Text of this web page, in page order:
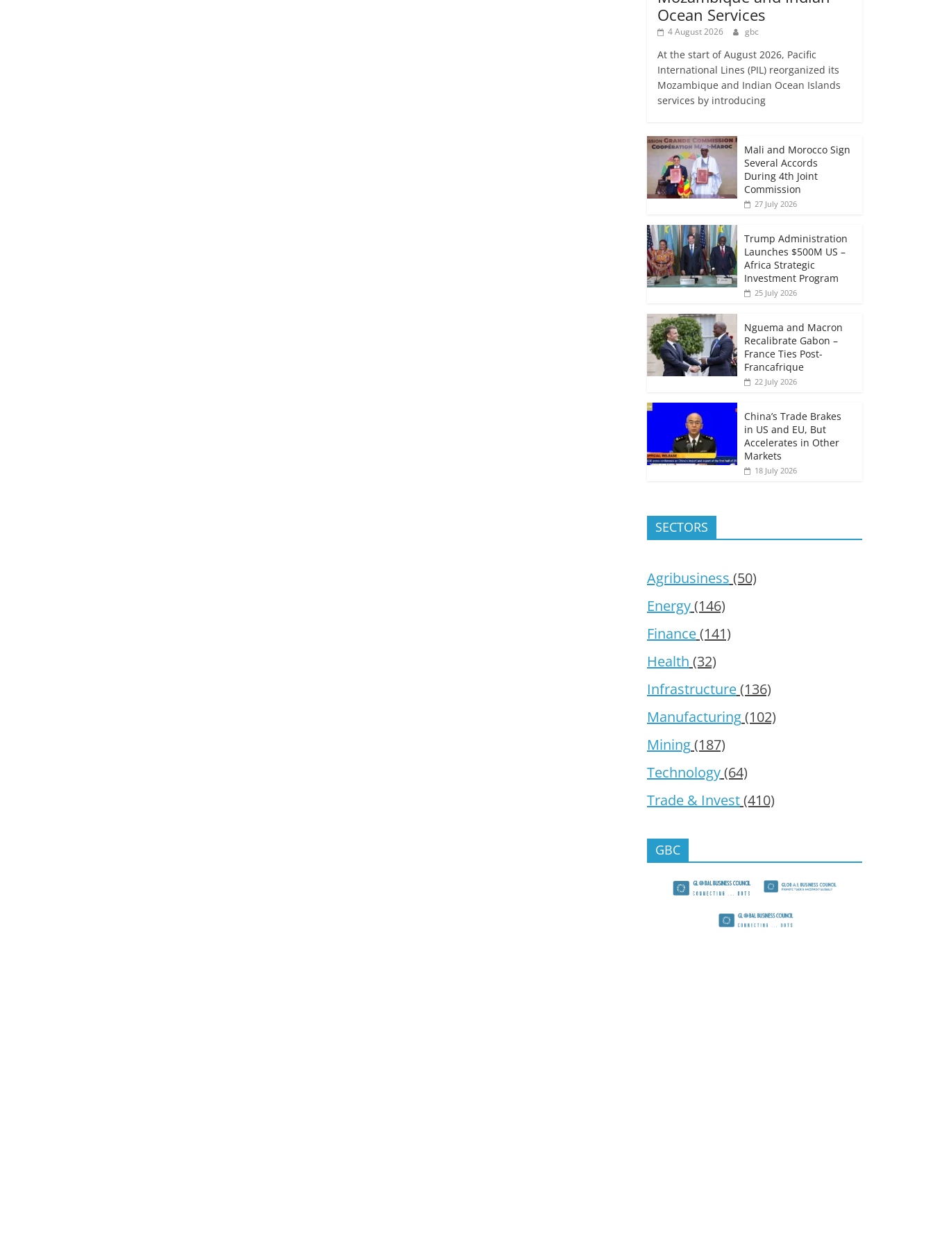
Ocean Services
4 August 2026 gbc
At the start of August 2026, Pacific
International Lines (PIL) reorganized its
Mozambique and Indian Ocean Islands
services by introducing
Mali and Morocco Sign
Several Accords
During 4th Joint
Commission
27 July 2026
Trump Administration
Launches $500M US –
Africa Strategic
Investment Program
25 July 2026
Nguema and Macron
Recalibrate Gabon –
France Ties Post-
Francafrique
22 July 2026
China’s Trade Brakes
in US and EU, But
Accelerates in Other
Markets
18 July 2026
SECTORS
Agribusiness (50)
Energy(146)
Finance(141)
Health (32)
Infrastructure(136)
Manufacturing(102)
Mining(187)
Technology(64)
Trade & Invest(410)
GBC